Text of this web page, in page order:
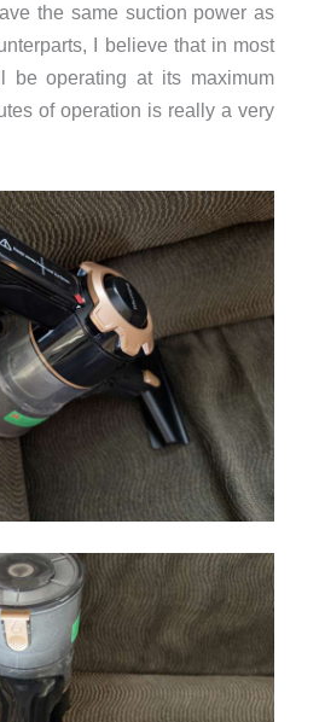
the same suction power as
I believe that in most
be operating at its maximum
of operation is really a very